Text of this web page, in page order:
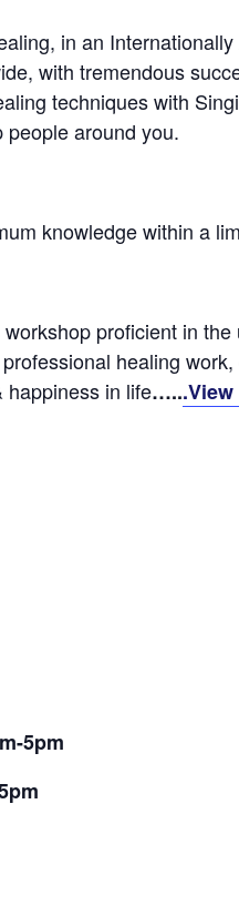
in an
with tremendous
techniques with
around you.
knowledge within a
proficient in
healing
happiness in life…..
5pm